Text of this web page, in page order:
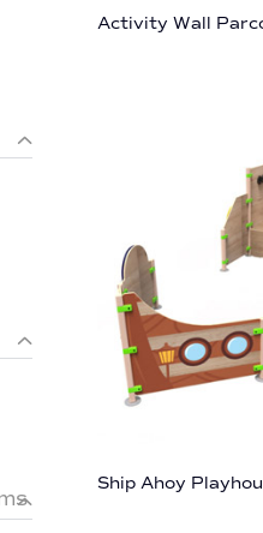
Activity Wall
Ship Ahoy